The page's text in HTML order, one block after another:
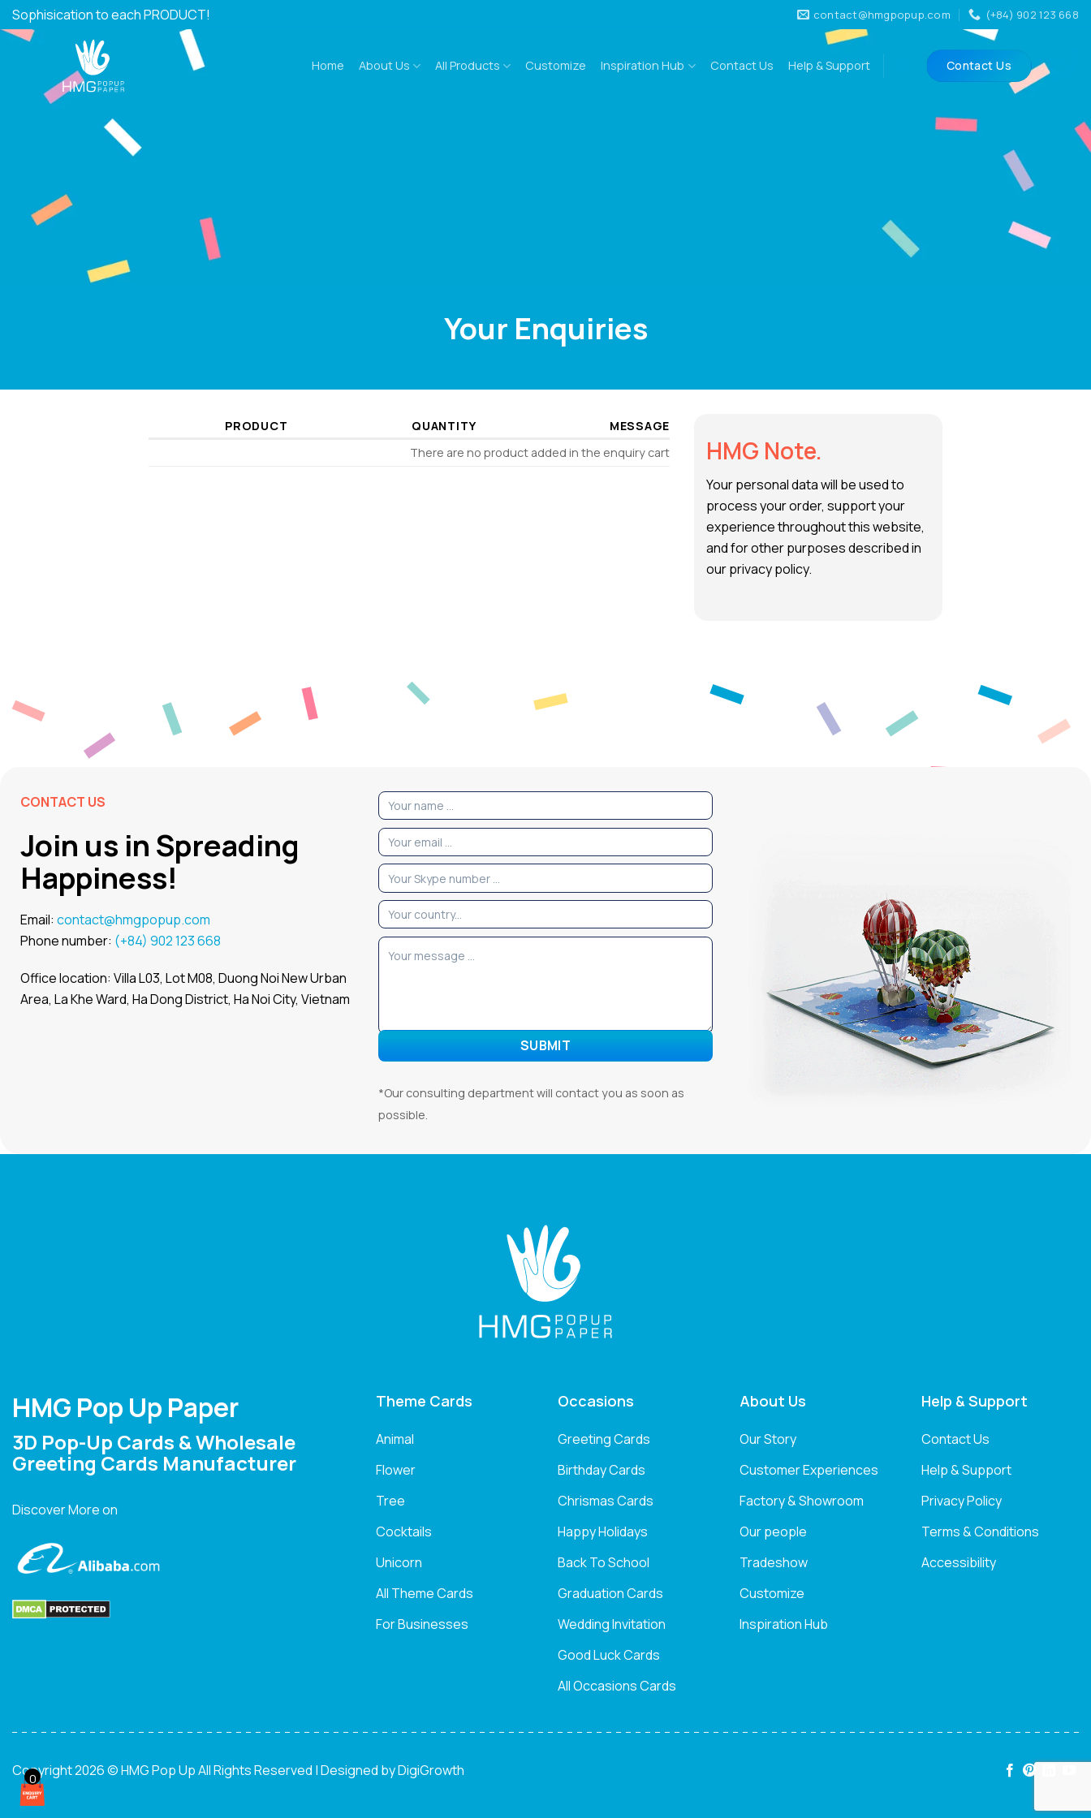
Skip
to
Sophisication to each PRODUCT! contact@hmgpopup.com (+84) 902 123 668
Home About Us All Products Customize Inspiration Hub Contact Us Help & Support Contact Us
Your Enquiries
PRODUCT QUANTITY
MESSAGE
There are no product added in the enquiry cart
HMG Note.
Your personal data will be used to
process your order, support your
experience throughout this website,
and for other purposes described in
our privacy policy.
CONTACT US
Join us in Spreading
Happiness!
Email: contact@hmgpopup.com
Phone number: (+84) 902 123 668
Office location: Villa L03, Lot M08, Duong Noi New Urban
Area, La Khe Ward, Ha Dong District, Ha Noi City, Vietnam
*Our consulting department will contact you as soon as
possible.
HMG Pop Up Paper
3D Pop-Up Cards & Wholesale
Greeting Cards Manufacturer
Discover More on
Theme Cards
Animal
Flower
Tree
Cocktails
Unicorn
All Theme Cards
For Businesses
Occasions
Greeting Cards
Birthday Cards
Chrismas Cards
Happy Holidays
Back To School
Graduation Cards
Wedding Invitation
Good Luck Cards
All Occasions Cards
About Us
Our Story
Customer Experiences
Factory & Showroom
Our people
Tradeshow
Customize
Inspiration Hub
Help & Support
Contact Us
Help & Support
Privacy Policy
Terms & Conditions
Accessibility
Copyright 2026 © HMG Pop Up All Rights Reserved | Designed byDigiGrowth
0